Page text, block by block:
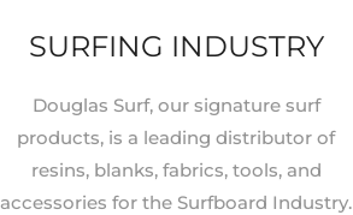
SURFING INDUSTRY
Douglas Surf, our signature surf
products, is a leading distributor of
resins, blanks, fabrics, tools, and
accessories for the Surfboard Industry.